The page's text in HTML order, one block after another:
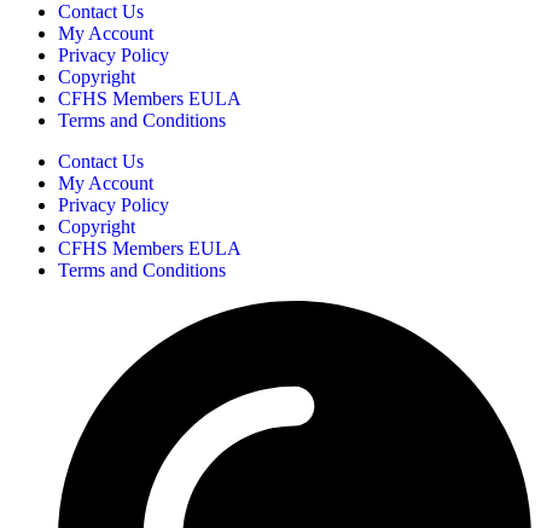
Contact Us
My Account
Privacy Policy
Copyright
CFHS Members EULA
Terms and Conditions
Contact Us
My Account
Privacy Policy
Copyright
CFHS Members EULA
Terms and Conditions